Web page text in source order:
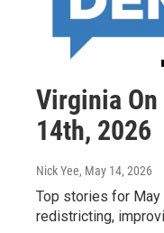
Virginia On
14th, 2026
Nick Yee, May 14, 2026
Top stories for May
redistricting,